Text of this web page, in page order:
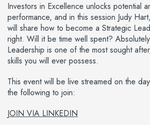
Investors in Excellence unlocks potential
performance, and in this session Judy
will share how to become a Strategic
right. Will it be time well spent?
Leadership is one of the most sought
skills you will ever possess.
This event will be live streamed on the
the following to join:
JOIN VIA LINKEDIN